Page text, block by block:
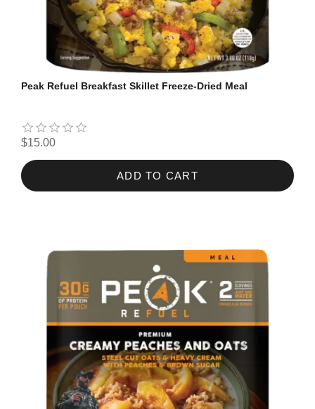
Peak Refuel Breakfast Skillet Freeze-Dried Meal
$15.00
ADD TO CART